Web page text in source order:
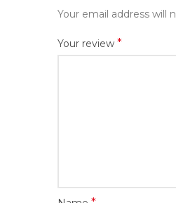
Your email address will
Your review *